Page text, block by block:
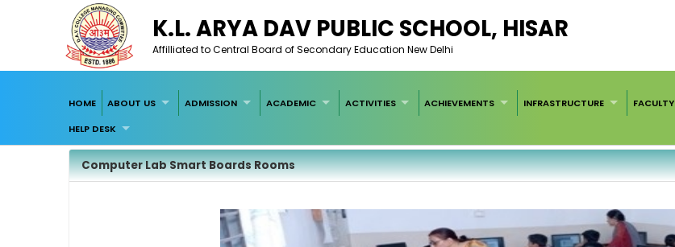
K.L. ARYA DAV PUBLIC SCHOOL, HISAR
Affilliated to Central Board of Secondary Education New Delhi
HOME ABOUT US ADMISSION ACADEMIC ACTIVITIES ACHIEVEMENTS INFRASTRUCTURE FACULTY
HELP DESK
Computer Lab Smart Boards Rooms